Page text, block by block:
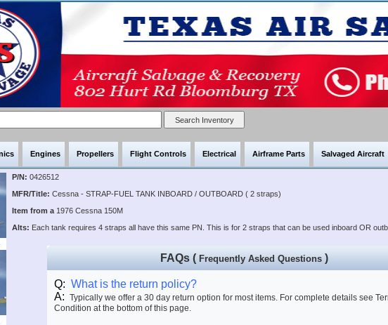
Engines Propellers Flight Controls Electrical Airframe Parts Salvaged Aircraft
P/N: 0426512
MFR/Title: Cessna - STRAP-FUEL TANK INBOARD / OUTBOARD ( 2 straps)
Item from a 1976 Cessna 150M
Alts: Each tank requires 4 straps all have this same PN. This is for 2 straps that can be used inboard OR
FAQs ( Frequently Asked Questions)
Q: What is the return policy?
A: Typically we offer a 30 day return option for most items. For complete details see
Condition at the bottom of this page.